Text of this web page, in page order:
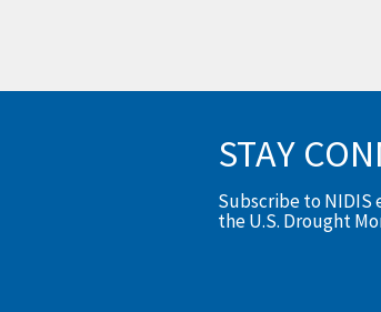
STAY
Subscribe to NIDIS
the U.S. Drought